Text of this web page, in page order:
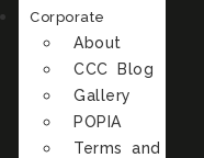
Corporate
About
CCC Blog
Gallery
POPIA
Terms and